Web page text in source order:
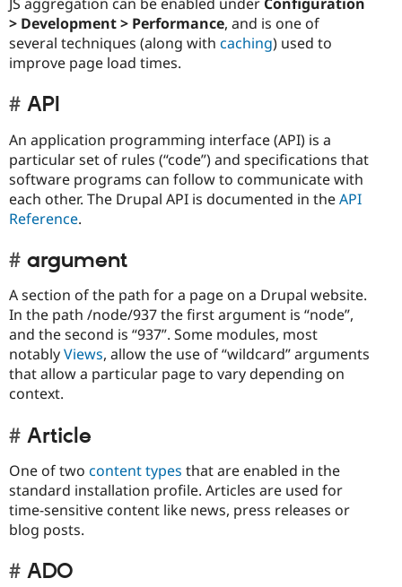
> Development > Performance, and is one of
several techniques (along with caching) used to
improve page load times.
API
An application programming interface (API) is a
particular set of rules (“code”) and specifications that
software programs can follow to communicate with
each other. The Drupal API is documented in theAPI
Reference.
argument
A section of the path for a page on a Drupal website.
In the path /node/937 the first argument is “node”,
and the second is “937”. Some modules, most
notablyViews, allow the use of “wildcard” arguments
that allow a particular page to vary depending on
context.
Article
One of two content types that are enabled in the
standard installation profile. Articles are used for
time-sensitive content like news, press releases or
blog posts.
ADO